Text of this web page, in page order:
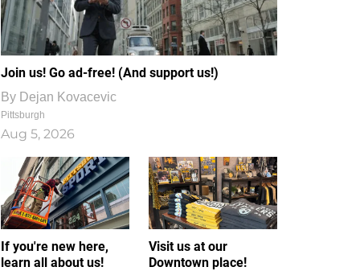
Join us! Go ad-free! (And support us!)
By Dejan Kovacevic
Pittsburgh
Aug 5, 2026
If you're new here,
learn all about us!
Visit us at our
Downtown place!